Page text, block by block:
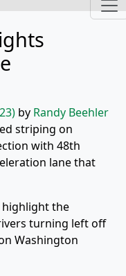
by Randy Beehler
striping on
with 48th
lane that
highlight the
turning left off
Washington